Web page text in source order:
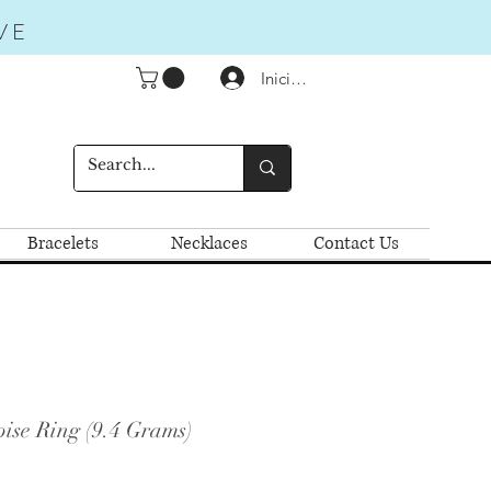
Iniciar sesión
Bracelets Necklaces Contact Us
Ring (9.4 Grams)